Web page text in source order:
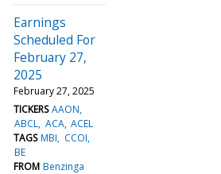
Earnings
Scheduled For
February 27,
2025
February 27, 2025
TICKERS AAON
ABCL ACA ACEL
TAGS MBI
CCOI
BE
FROM Benzinga